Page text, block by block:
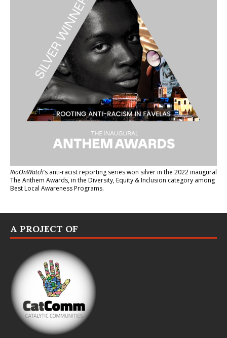
RioOnWatch’s anti-racist reporting serieswon silver in the 2022 inaugural
The Anthem Awards, in the Diversity, Equity & Inclusion category among
Best Local Awareness Programs.
A PROJECT OF